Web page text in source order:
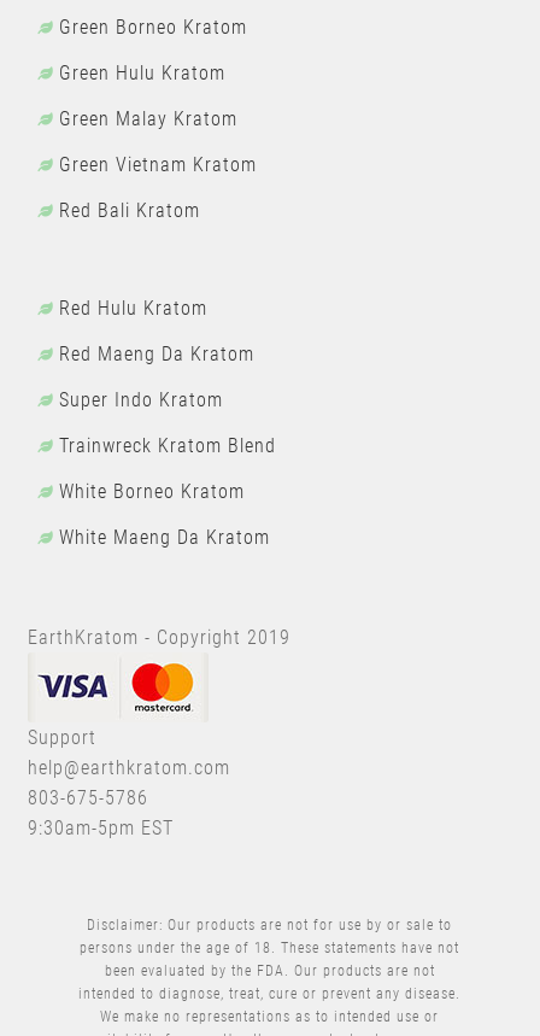
Green Borneo Kratom
Green Hulu Kratom
Green Malay Kratom
Green Vietnam Kratom
Red Bali Kratom
Red Hulu Kratom
Red Maeng Da Kratom
Super Indo Kratom
Trainwreck Kratom Blend
White Borneo Kratom
White Maeng Da Kratom
EarthKratom - Copyright 2019
Support
help@earthkratom.com
803-675-5786
9:30am-5pm EST
Disclaimer: Our products are not for use by or sale to
persons under the age of 18. These statements have not
been evaluated by the FDA. Our products are not
intended to diagnose, treat, cure or prevent any disease.
We make no representations as to intended use or